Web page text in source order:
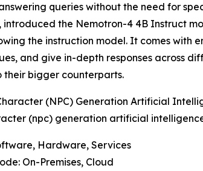
queries without the need for
introduced the Nemotron-4 4B Instruct
the instruction model. It comes with
and give in-depth responses across
bigger counterparts.
(NPC) Generation Artificial
(npc) generation artificial
Hardware, Services
On-Premises, Cloud